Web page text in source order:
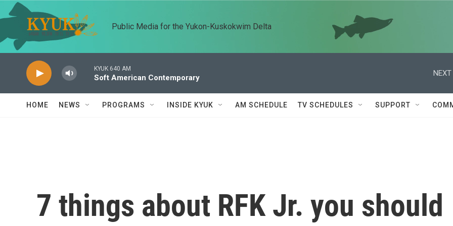
Skip to main content
Public Media for the Yukon-Kuskokwim Delta
KYUK 640 AM
Soft American Contemporary
NEXT
HOME NEWS PROGRAMS INSIDE KYUK AM SCHEDULE TV SCHEDULES SUPPORT
7 things about RFK Jr. you should